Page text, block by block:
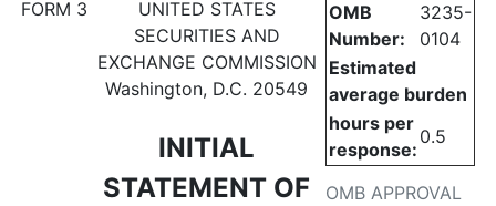
Published on December 17, 2013
FORM 3
UNITED STATES
SECURITIES AND
EXCHANGE COMMISSION
Washington, D.C. 20549
INITIAL
STATEMENT OF
OMB APPROVAL
OMB
Number:
3235-
0104
Estimated
average burden
hours per
response:
0.5